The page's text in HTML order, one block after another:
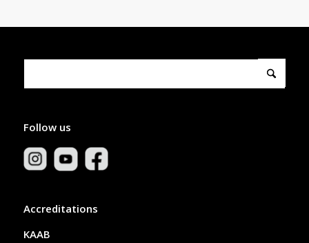
Follow us
Accreditations
KAAB